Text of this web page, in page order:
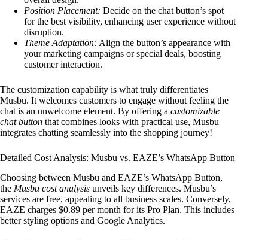
Position Placement: Decide on the chat button’s spot
for the best visibility, enhancing user experience without
disruption.
Theme Adaptation: Align the button’s appearance with
your marketing campaigns or special deals, boosting
customer interaction.
The customization capability is what truly differentiates
Musbu. It welcomes customers to engage without feeling the
chat is an unwelcome element. By offering a customizable
chat button that combines looks with practical use, Musbu
integrates chatting seamlessly into the shopping journey!
Detailed Cost Analysis: Musbu vs. EAZE’s WhatsApp Button
Choosing between Musbu and EAZE’s WhatsApp Button,
the Musbu cost analysis unveils key differences. Musbu’s
services are free, appealing to all business scales. Conversely,
EAZE charges $0.89 per month for its Pro Plan. This includes
better styling options and Google Analytics.